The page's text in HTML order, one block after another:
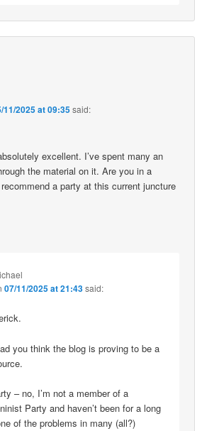
11/2025 at 09:35said:
excellent. I’ve spent many an
the material on it. Are you in a
a party at this current juncture
07/11/2025 at 21:43said:
you think the blog is proving to be a
– no, I’m not a member of a
Party and haven’t been for a long
of the problems in many (all?)